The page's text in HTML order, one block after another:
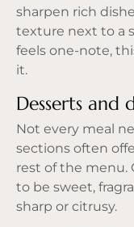
sharpen rich
texture next to a
feels one-note,
it.
Desserts and
Not every meal
sections often
rest of the menu.
to be sweet,
sharp or citrusy.